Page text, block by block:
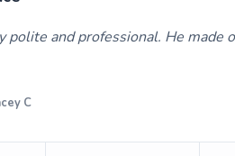
polite and professional. He made
C